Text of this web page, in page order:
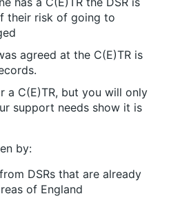
their risk of going to
agreed at the C(E)TR is
a C(E)TR, but you will only
support needs show it is
by:
DSRs that are already
of England